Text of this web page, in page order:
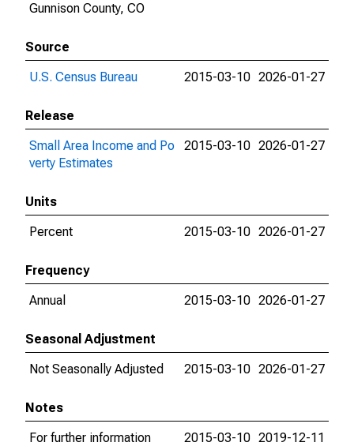
Gunnison County, CO
Source
U.S. Census Bureau
2015-03-10 2026-01-27
Release
Small Area Income and Po
verty Estimates
2015-03-10 2026-01-27
Units
Percent
2015-03-10 2026-01-27
Frequency
Annual
2015-03-10 2026-01-27
Seasonal Adjustment
Not Seasonally Adjusted
2015-03-10 2026-01-27
Notes
For further information
2015-03-10 2019-12-11